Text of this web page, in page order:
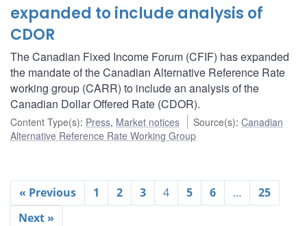
expanded to include analysis of
CDOR
The Canadian Fixed Income Forum (CFIF) has expanded
the mandate of the Canadian Alternative Reference Rate
working group (CARR) to include an analysis of the
Canadian Dollar Offered Rate (CDOR).
Content Type(s): Press, Market notices Source(s):Canadian
Alternative Reference Rate Working Group
« Previous 1 2 3 4 5 6 …
25
Next »